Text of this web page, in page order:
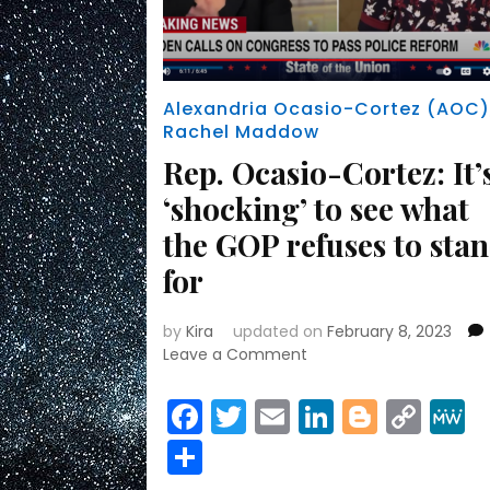
Alexandria Ocasio-Cortez (AOC)
Rachel Maddow
Rep. Ocasio-Cortez:
‘shocking’ to see what
the GOP refuses to
for
byKira updated onFebruary 8, 2023
Leave a Comment
Ocasio-
Cortez:
Facebook
Twitter
EmailLinkedIn
Blogger
Copy
Link